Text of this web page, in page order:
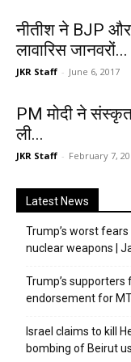
नीतीश ने BJP और
लावारिस जानवरों...
JKR Staff - June 6, 2017
PM मोदी ने
ली...
JKR Staff - February 7,
Latest News
Trump’s worst
nuclear weapons |
Trump’s
endorsement for
Israel claims to kill
bombing of Beirut